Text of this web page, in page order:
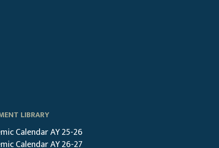
LIBRARY
Calendar AY 25-26
Calendar AY 26-27